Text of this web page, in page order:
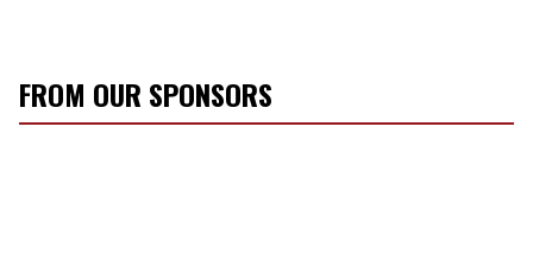
FROM OUR SPONSORS